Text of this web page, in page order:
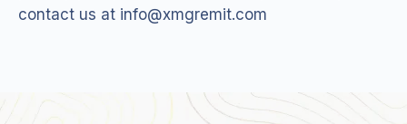
contact us at info@xmgremit.com